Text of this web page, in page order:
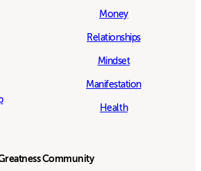
Money
Relationships
Mindset
Manifestation
Health
Community